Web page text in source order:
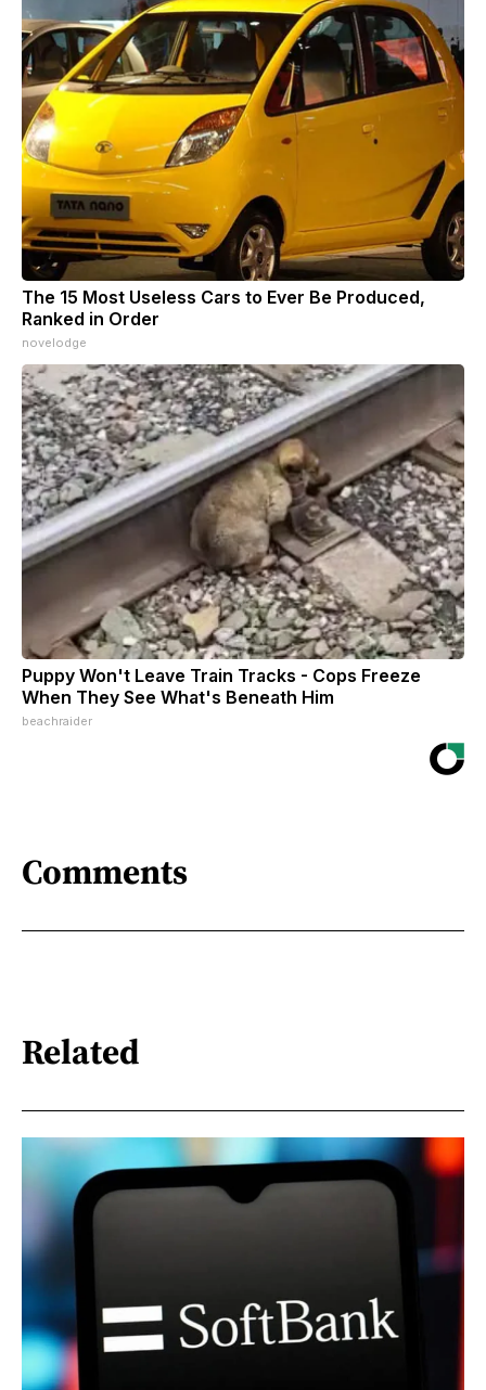
The 15 Most Useless Cars to Ever Be Produced,
Ranked in Order
novelodge
Puppy Won't Leave Train Tracks - Cops Freeze
When They See What's Beneath Him
beachraider
Comments
Related